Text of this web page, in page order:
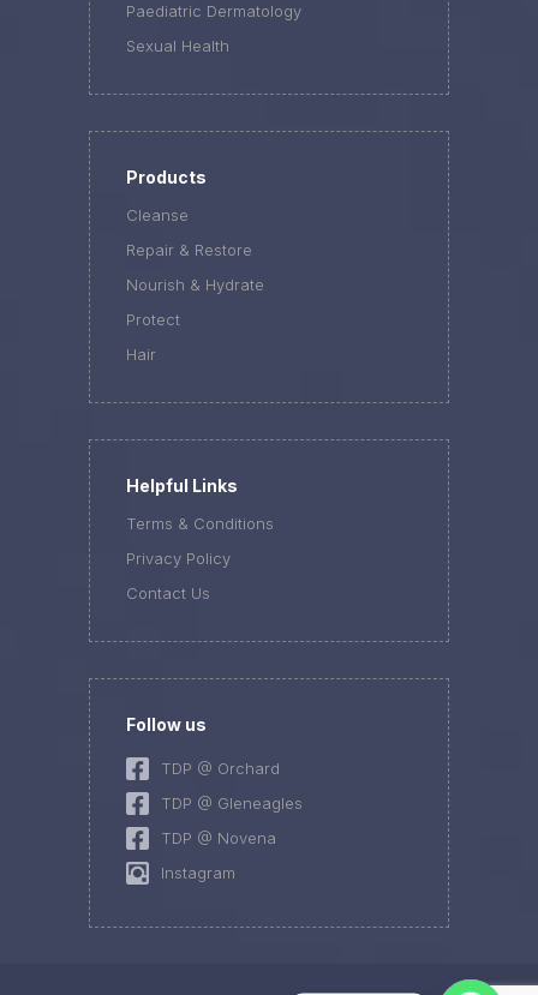
Paediatric Dermatology
Sexual Health
Products
Cleanse
Repair & Restore
Nourish & Hydrate
Protect
Hair
Helpful Links
Terms & Conditions
Privacy Policy
Contact Us
Follow us
TDP @ Orchard
TDP @ Gleneagles
TDP @ Novena
Instagram